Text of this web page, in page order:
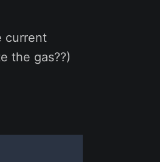
current
the gas??)